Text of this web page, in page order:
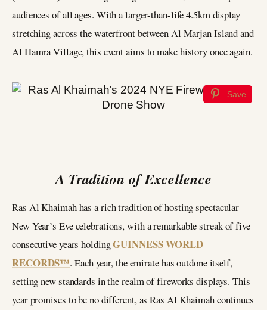
audiences of all ages. With a larger-than-life 4.5km display
stretching across the waterfront between Al Marjan Island and
Al Hamra Village, this event aims to make history once again.
Save
A Tradition of Excellence
Ras Al Khaimah has a rich tradition of hosting spectacular
New Year’s Eve celebrations, with a remarkable streak of five
consecutive years holdingGUINNESS WORLD
RECORDS™. Each year, the emirate has outdone itself,
setting new standards in the realm of fireworks displays. This
year promises to be no different, as Ras Al Khaimah continues